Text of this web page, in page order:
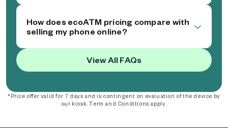
How does ecoATM pricing compare with
selling my phone online?
View All FAQs
*Price offer valid for 7 days and is contingent on evaluation of the device by
our kiosk. Term and Conditions apply.